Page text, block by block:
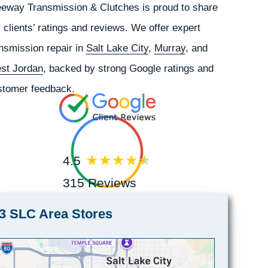
Transmission & Clutches is proud to share
clients’ ratings and reviews. We offer expert
repair in Salt Lake City, Murray, and
Jordan, backed by strong Google ratings and
feedback.
4.5
315 Reviews
SLC Area Stores